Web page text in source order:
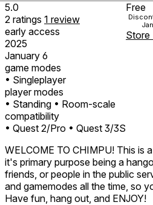
5.0
2 ratings 1 review
early access
2025
January 6
game modes
• Singleplayer
player modes
• Standing • Room-scale
compatibility
• Quest 2/Pro • Quest 3/3S
Free
Store
WELCOME TO CHIMPU! This is
it's primary purpose being a
friends, or people in the public
and gamemodes all the time, so
Have fun, hang out, and ENJOY!